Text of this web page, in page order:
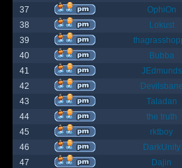
37
OphiOn
38
Lokust
39
40
Bubba
41
JEdmunds
42
Devilsbane
43
Taladan
44
the truth
45
rktboy
46
DarkUnity
47
Dajin